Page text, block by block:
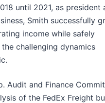
until 2021, as president
Smith successfully
income while safely
challenging dynamics
Audit and Finance
of the FedEx Freight